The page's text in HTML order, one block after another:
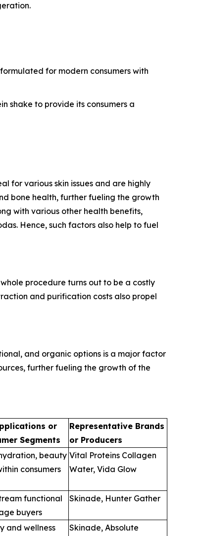
for modern consumers with
shake to provide its consumers a
for various skin issues and are highly
bone health, further fueling the growth
with various other health benefits,
Hence, such factors also help to fuel
procedure turns out to be a costly
and purification costs also propel
and organic options is a major factor
further fueling the growth of the
or
Segments
Representative Brands
or Producers
beauty
consumers
Vital Proteins Collagen
Water, Vida Glow
functional
buyers
Skinade, Hunter Gather
and wellness Skinade, Absolute